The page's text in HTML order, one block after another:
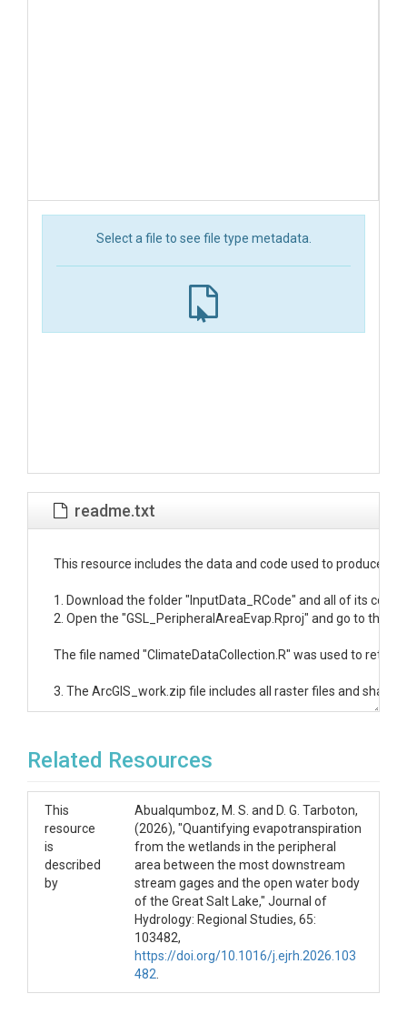
Select a file to see file type metadata.
readme.txt
This resource includes the data and code used to produce
1. Download the folder "InputData_RCode" and all of its
2. Open the "GSL_PeripheralAreaEvap.Rproj" and go to the
The file named "ClimateDataCollection.R" was used to
3. The ArcGIS_work.zip file includes all raster files and
Related Resources
This
resource
is
described
by
Abualqumboz, M. S. and D. G. Tarboton,
(2026), "Quantifying evapotranspiration
from the wetlands in the peripheral
area between the most downstream
stream gages and the open water body
of the Great Salt Lake," Journal of
Hydrology: Regional Studies, 65:
103482,
https://doi.org/10.1016/j.ejrh.2026.103
482